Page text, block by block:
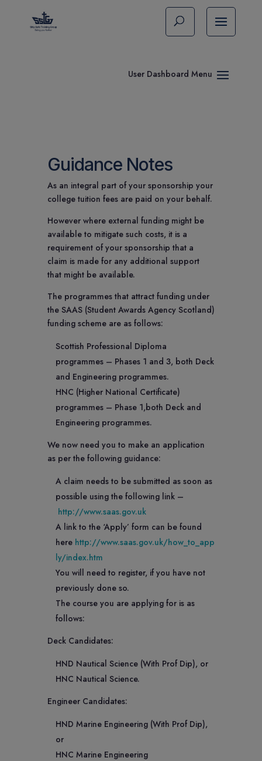
Guidance Notes
As an integral part of your sponsorship your
college tuition fees are paid on your behalf.
However where external funding might be
available to mitigate such costs, it is a
requirement of your sponsorship that a
claim is made for any additional support
that might be available.
The programmes that attract funding under
the SAAS (Student Awards Agency Scotland)
funding scheme are as follows:
Scottish Professional Diploma
programmes – Phases 1 and 3, both Deck
and Engineering programmes.
HNC (Higher National Certificate)
programmes – Phase 1,both Deck and
Engineering programmes.
We now need you to make an application
as per the following guidance:
A claim needs to be submitted as soon as
possible using the following link –
http://www.saas.gov.uk
A link to the ‘Apply’ form can be found
here http://www.saas.gov.uk/how_to_app
ly/index.htm
You will need to register, if you have not
previously done so.
The course you are applying for is as
follows:
Deck Candidates:
HND Nautical Science (With Prof Dip), or
HNC Nautical Science.
Engineer Candidates:
HND Marine Engineering (With Prof Dip),
or
HNC Marine Engineering